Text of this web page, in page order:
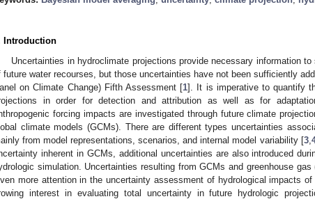
Introduction
Uncertainties in hydroclimate projections provide necessary information
future water recourses, but those uncertainties have not been sufficiently
on Climate Change) Fifth Assessment [1]. It is imperative to quantify
in order for detection and attribution as well as for
forcing impacts are investigated through future climate
climate models (GCMs). There are different types uncertainties
from model representations, scenarios, and internal model variability [3,
inherent in GCMs, additional uncertainties are also introduced
simulation. Uncertainties resulting from GCMs and greenhouse
more attention in the uncertainty assessment of hydrological impacts
interest in evaluating total uncertainty in future hydrologic